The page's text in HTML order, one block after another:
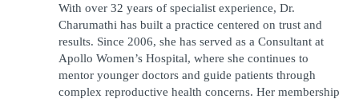
With over 32 years of specialist experience, Dr.
Charumathi has built a practice centered on trust and
results. Since 2006, she has served as a Consultant at
Apollo Women’s Hospital, where she continues to
mentor younger doctors and guide patients through
complex reproductive health concerns. Her membership